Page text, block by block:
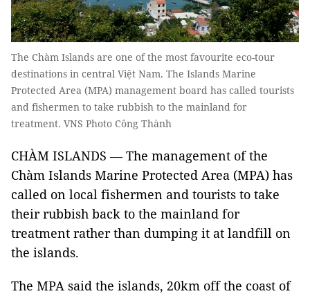
The Chàm Islands are one of the most favourite eco-tour
destinations in central Việt Nam. The Islands Marine
Protected Area (MPA) management board has called tourists
and fishermen to take rubbish to the mainland for
treatment. VNS Photo Công Thành
CHÀM ISLANDS — The management of the
Chàm Islands Marine Protected Area (MPA) has
called on local fishermen and tourists to take
their rubbish back to the mainland for
treatment rather than dumping it at landfill on
the islands.
The MPA said the islands, 20km off the coast of